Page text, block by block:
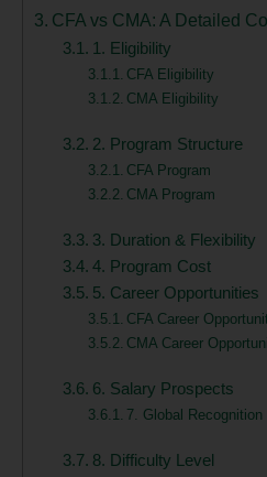
CFA vs CMA: A Detailed
1. Eligibility
CFA Eligibility
CMA Eligibility
2. Program Structure
CFA Program
CMA Program
3. Duration & Flexibility
4. Program Cost
5. Career Opportunities
CFA Career
CMA Career
6. Salary Prospects
7. Global Recognition
8. Difficulty Level